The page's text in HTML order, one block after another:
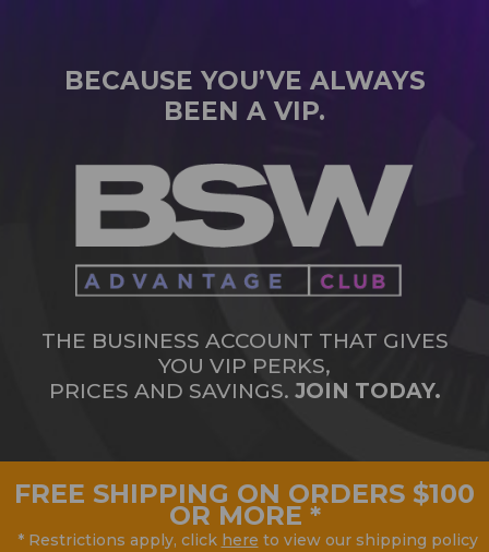
BECAUSE YOU’VE ALWAYS
BEEN A VIP.
THE BUSINESS ACCOUNT THAT GIVES
YOU VIP PERKS,
PRICES AND SAVINGS. JOIN TODAY.
FREE SHIPPING ON ORDERS $100
OR MORE *
* Restrictions apply, click here to view our shipping policy